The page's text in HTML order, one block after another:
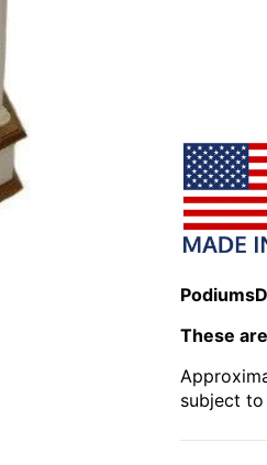
These
subject